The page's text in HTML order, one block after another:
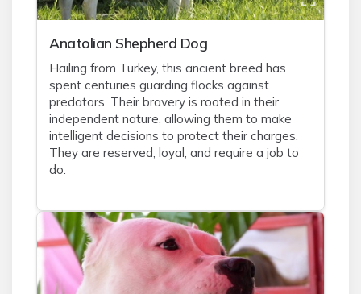
Anatolian Shepherd Dog
Hailing from Turkey, this ancient breed has
spent centuries guarding flocks against
predators. Their bravery is rooted in their
independent nature, allowing them to make
intelligent decisions to protect their charges.
They are reserved, loyal, and require a job to
do.